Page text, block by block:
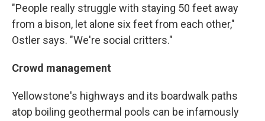
"People really struggle with staying 50 feet away
from a bison, let alone six feet from each other,"
Ostler says. "We're social critters."
Crowd management
Yellowstone's highways and its boardwalk paths
atop boiling geothermal pools can be infamously